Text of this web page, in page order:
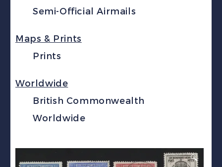
Semi-Official Airmails
Maps & Prints
Prints
Worldwide
British Commonwealth
Worldwide
🔍